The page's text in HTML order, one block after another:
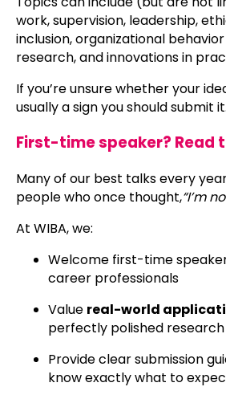
work, supervision, leadership,
inclusion, organizational
research, and innovations in
If you’re unsure whether your
usually a sign you should submit it.
First-time speaker? Read
Many of our best talks every
people who once thought,“I’m
At WIBA, we:
Welcome first-time
career professionals
Value real-world
perfectly polished research
Provide clear submission
know exactly what to